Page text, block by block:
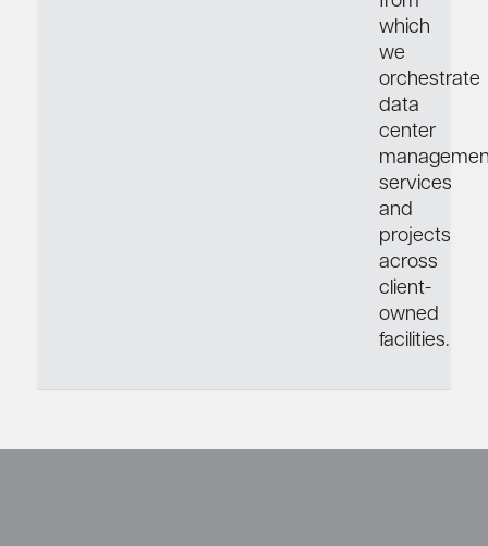
which
we
orchestrate
data
center
services
and
projects
across
client-
owned
facilities.